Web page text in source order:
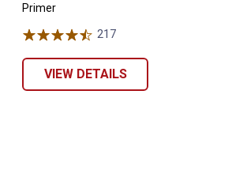
Primer
217
VIEW DETAILS